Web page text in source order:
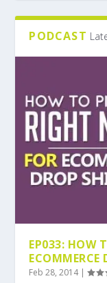
PODCAST
EP033: HOW
ECOMMERCE
Feb 28, 2014|